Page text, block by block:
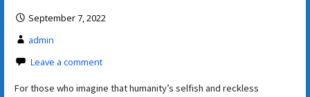
September 7, 2022
admin
Leave a comment
For those who imagine that humanity’s selfish and reckless